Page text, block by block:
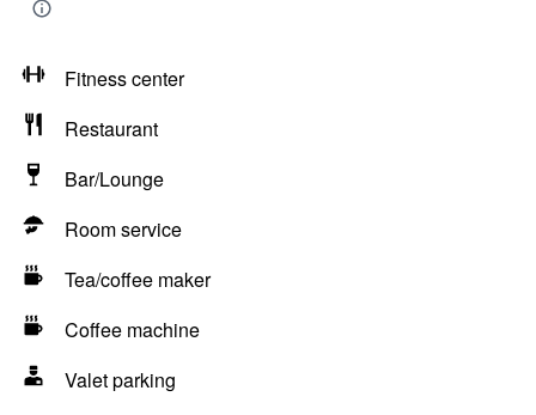
Fitness center
Restaurant
Bar/Lounge
Room service
Tea/coffee maker
Coffee machine
Valet parking